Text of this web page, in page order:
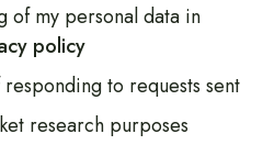
of my personal data in
policy
to requests sent
research purposes